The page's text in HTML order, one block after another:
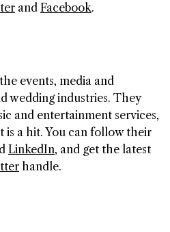
and Facebook.
events, media and
wedding industries. They
and entertainment services,
is a hit. You can follow their
LinkedIn, and get the latest
handle.